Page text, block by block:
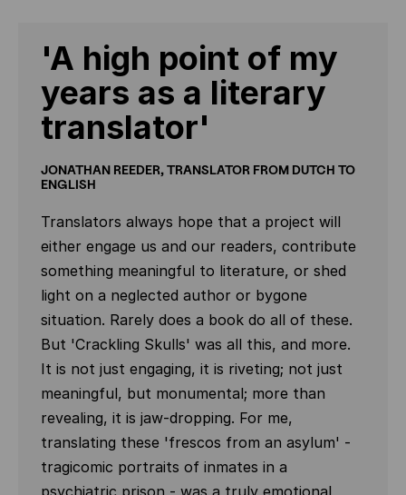
'A high point of my
years as a literary
translator'
JONATHAN REEDER, TRANSLATOR FROM DUTCH TO
ENGLISH
Translators always hope that a project will
either engage us and our readers, contribute
something meaningful to literature, or shed
light on a neglected author or bygone
situation. Rarely does a book do all of these.
But 'Crackling Skulls' was all this, and more.
It is not just engaging, it is riveting; not just
meaningful, but monumental; more than
revealing, it is jaw-dropping. For me,
translating these 'frescos from an asylum' -
tragicomic portraits of inmates in a
psychiatric prison - was a truly emotional